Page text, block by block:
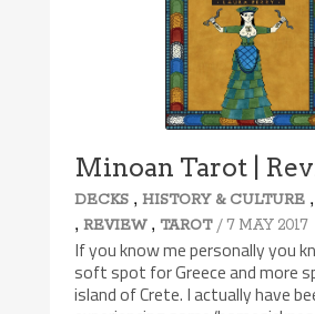
Minoan Tarot |
DECKS ,HISTORY & CULTURE
,REVIEW, TAROT / 7 MAY 2017
If you know me personally you
soft spot for Greece and more
island of Crete. I actually have